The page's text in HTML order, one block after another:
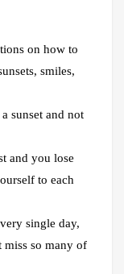
on how to
smiles,
sunset and not
and you lose
to each
single day,
miss so many of